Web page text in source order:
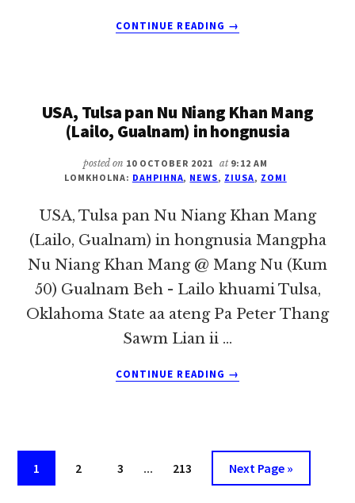
CONTINUE READING
UNHCR
KIPAWLNA
ONLINE
MEETING
NUAMTAK
NEITHEI
→
USA, Tulsa pan Nu Niang Khan Mang
(Lailo, Gualnam) in hongnusia
posted on 10 OCTOBER 2021 at 9:12 AM
LOMKHOLNA: DAHPIHNA, NEWS, ZIUSA, ZOMI
USA, Tulsa pan Nu Niang Khan Mang
(Lailo, Gualnam) in hongnusia Mangpha
Nu Niang Khan Mang @ Mang Nu (Kum
50) Gualnam Beh - Lailo khuami Tulsa,
Oklahoma State aa ateng Pa Peter Thang
Sawm Lian ii …
CONTINUE READING
USA,
NIANG
KHAN
→
Page
1 Page
2 Page
3
Interim
… Page
213
Go
to
Next Page »